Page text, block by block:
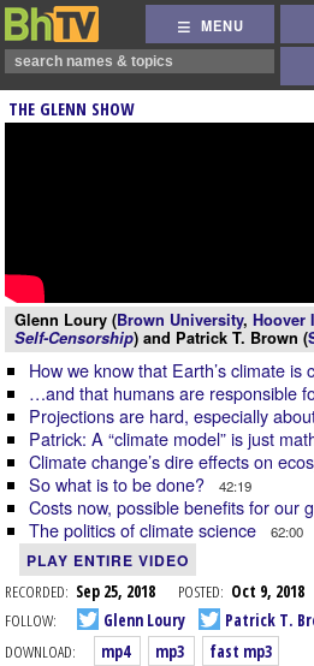
MENU
THE GLENN SHOW
Glenn Loury (Brown University, Hoover
Self-Censorship) and Patrick T. Brown (
How we know that Earth’s climate
…and that humans are responsible
Projections are hard, especially
Patrick: A “climate model” is just
Climate change’s dire effects on
So what is to be done? 42:19
Costs now, possible benefits for our
The politics of climate science 62:00
PLAY ENTIRE VIDEO
RECORDED: Sep 25, 2018 POSTED: Oct 9, 2018
FOLLOW:
Glenn Loury
Patrick T.
DOWNLOAD:
mp4 mp3 fast mp3